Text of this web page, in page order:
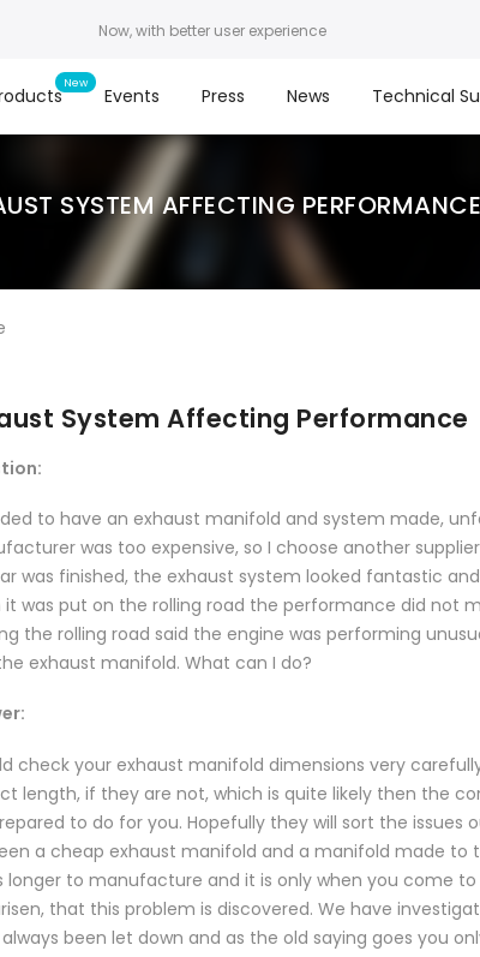
Now, with better user experience
Events Press News Technical
SYSTEM AFFECTING PERFORMANCE
System Affecting Performance
to have an exhaust manifold and system made,
was too expensive, so I choose another
was finished, the exhaust system looked fantastic
it was put on the rolling road the performance did not
the rolling road said the engine was performing
exhaust manifold. What can I do?
check your exhaust manifold dimensions very
length, if they are not, which is quite likely then the
to do for you. Hopefully they will sort the
a cheap exhaust manifold and a manifold made to
longer to manufacture and it is only when you come
that this problem is discovered. We have
been let down and as the old saying goes you